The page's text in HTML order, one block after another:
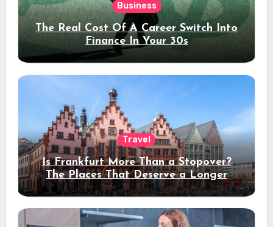
Business
The Real Cost Of A Career Switch Into
Finance In Your 30s
Travel
Is Frankfurt More Than a Stopover?
The Places That Deserve a Longer
Stay